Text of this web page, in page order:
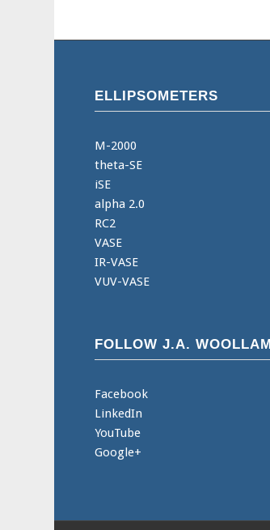
ELLIPSOMETERS
M-2000
theta-SE
iSE
alpha 2.0
RC2
VASE
IR-VASE
VUV-VASE
FOLLOW J.A. WOOLLAM
Facebook
LinkedIn
YouTube
Google+